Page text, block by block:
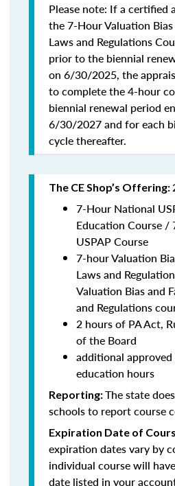
Please note: If a certified
the 7-Hour Valuation
Laws and Regulations
prior to the biennial
on 6/30/2025, the
to complete the 4-hour
biennial renewal period
6/30/2027 and for each
cycle thereafter.
The CE Shop’s Offering:
7-Hour National
Education Course /
USPAP Course
7-hour Valuation
Laws and
Valuation Bias and
and Regulations
2 hours of PA Act,
of the Board
additional
education hours
Reporting:The state
schools to report course
Expiration Date of
expiration dates vary by
individual course will
date listed in your